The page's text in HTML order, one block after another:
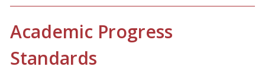
Academic Progress
Standards